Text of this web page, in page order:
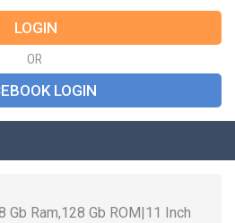
OR
Gb Ram,128 Gb ROM|11 Inch